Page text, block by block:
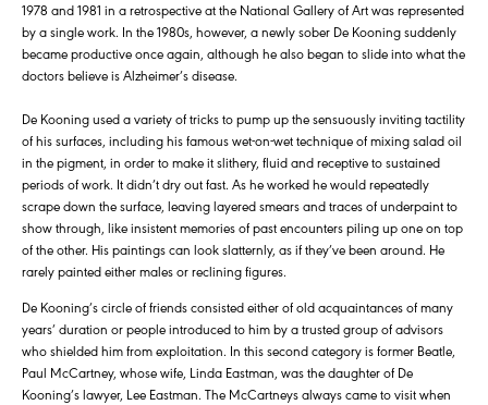
1978 and 1981 in a retrospective at the National Gallery of Art was represented
by a single work. In the 1980s, however, a newly sober De Kooning suddenly
became productive once again, although he also began to slide into what the
doctors believe is Alzheimer’s disease.
De Kooning used a variety of tricks to pump up the sensuously inviting tactility
of his surfaces, including his famous wet-on-wet technique of mixing salad oil
in the pigment, in order to make it slithery, fluid and receptive to sustained
periods of work. It didn’t dry out fast. As he worked he would repeatedly
scrape down the surface, leaving layered smears and traces of underpaint to
show through, like insistent memories of past encounters piling up one on top
of the other. His paintings can look slatternly, as if they’ve been around. He
rarely painted either males or reclining figures.
De Kooning’s circle of friends consisted either of old acquaintances of many
years’ duration or people introduced to him by a trusted group of advisors
who shielded him from exploitation. In this second category is former Beatle,
Paul McCartney, whose wife, Linda Eastman, was the daughter of De
Kooning’s lawyer, Lee Eastman. The McCartneys always came to visit when